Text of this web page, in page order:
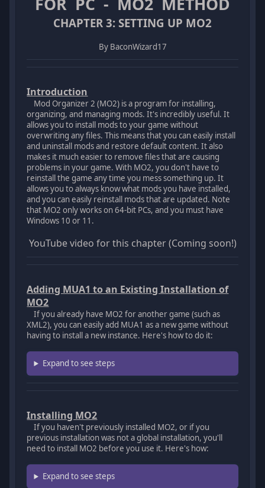
CHAPTER 3: SETTING UP MO2
By BaconWizard17
Introduction
Mod Organizer 2 (MO2) is a program for installing,
organizing, and managing mods. It's incredibly useful. It
allows you to install mods to your game without
overwriting any files. This means that you can easily install
and uninstall mods and restore default content. It also
makes it much easier to remove files that are causing
problems in your game. With MO2, you don't have to
reinstall the game any time you mess something up. It
allows you to always know what mods you have installed,
and you can easily reinstall mods that are updated. Note
that MO2 only works on 64-bit PCs, and you must have
Windows 10 or 11.
YouTube video for this chapter (Coming soon!)
Adding MUA1 to an Existing Installation of
MO2
If you already have MO2 for another game (such as
XML2), you can easily add MUA1 as a new game without
having to install a new instance. Here's how to do it:
Expand to see steps
Installing MO2
If you haven't previously installed MO2, or if you
previous installation was not a global installation, you'll
need to install MO2 before you use it. Here's how:
Expand to see steps